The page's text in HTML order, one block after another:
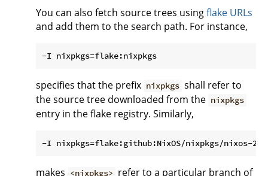
You can also fetch source trees usingflake URLs
and add them to the search path. For instance,
specifies that the prefix nixpkgs shall refer to
the source tree downloaded from the nixpkgs
entry in the flake registry. Similarly,
makes <nixpkgs> refer to a particular branch of